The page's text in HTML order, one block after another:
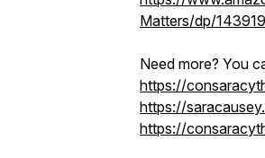
Matters/dp/
Need more? You
https://
https://
https://